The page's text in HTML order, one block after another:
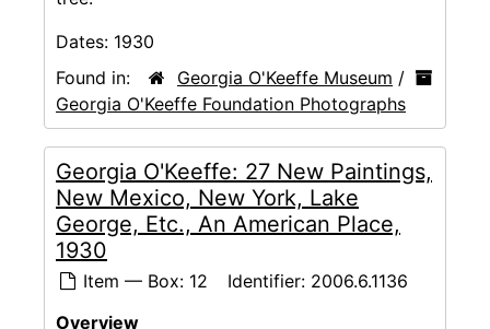
Dates: 1930
Found in:
Georgia O'Keeffe Museum /
Georgia O'Keeffe Foundation Photographs
Georgia O'Keeffe: 27 New Paintings,
New Mexico, New York, Lake
George, Etc., An American Place,
1930
Item — Box: 12 Identifier: 2006.6.1136
Overview